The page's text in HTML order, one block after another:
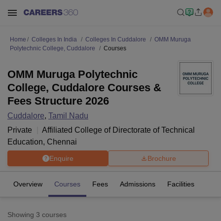
Home Colleges In India Colleges In Cuddalore
OMM Muruga
Polytechnic College, Cuddalore
Courses
OMM Muruga Polytechnic
College, Cuddalore Courses &
Fees Structure 2026
Cuddalore, Tamil Nadu
Private
Affiliated College of Directorate of Technical
Education, Chennai
Enquire Brochure
Overview Courses Fees Admissions Facilities
Showing 3 courses